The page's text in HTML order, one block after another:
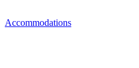
Accommodations